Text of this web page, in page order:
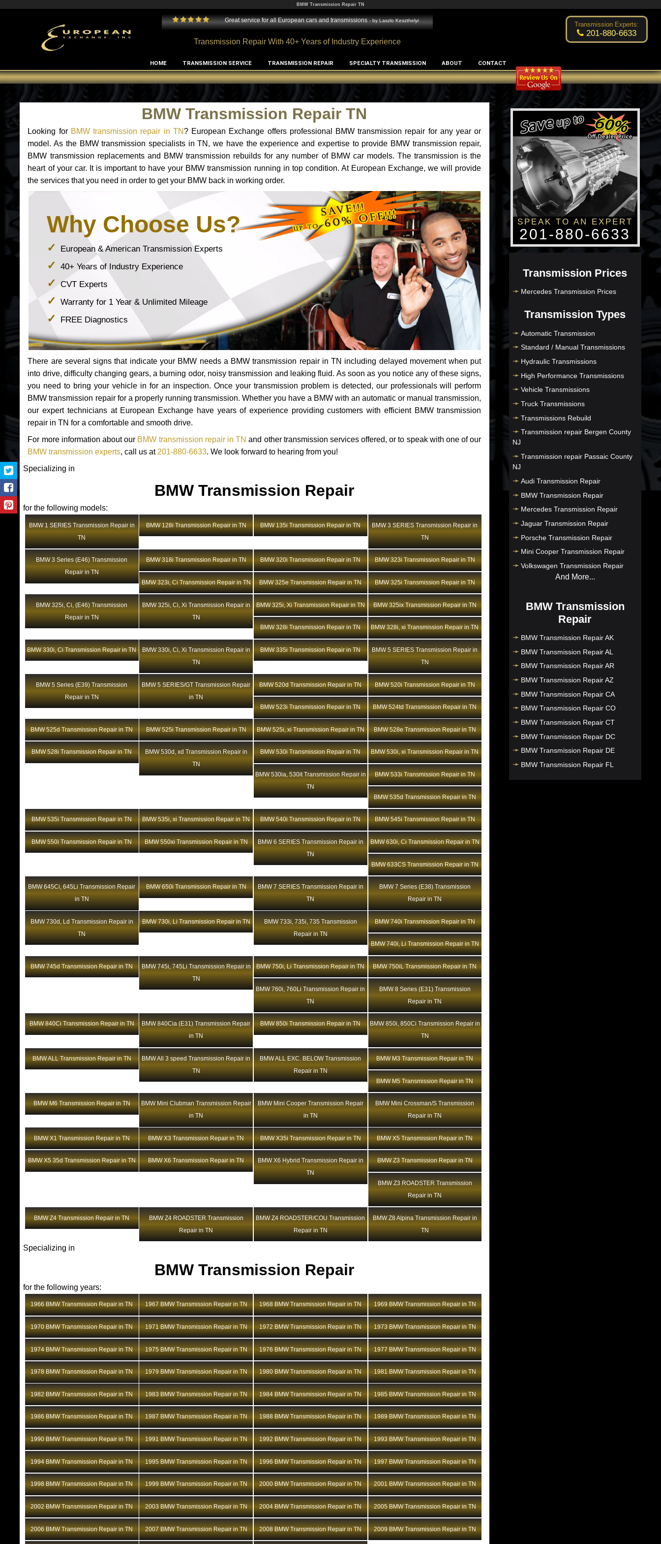
BMW Transmission Repair TN
Edward Rodriguez
Great service for all European cars and transmissions - byLaszlo Keszthelyi Excellent transmission place! Changsoo Kim
Transmission Repair With 40+ Years of Industry Experience
Transmission Experts:
201-880-6633
HOME TRANSMISSION SERVICE TRANSMISSION REPAIR SPECIALTY TRANSMISSION ABOUT CONTACT
BMW Transmission Repair TN
Looking for BMW transmission repair in TN? European Exchange offers professional BMW transmission repair for any year or
model. As the BMW transmission specialists in TN, we have the experience and expertise to provide BMW transmission repair,
BMW transmission replacements and BMW transmission rebuilds for any number of BMW car models. The transmission is the
heart of your car. It is important to have your BMW transmission running in top condition. At European Exchange, we will provide
the services that you need in order to get your BMW back in working order.
Why Choose Us?
European & American Transmission Experts
40+ Years of Industry Experience
CVT Experts
Warranty for 1 Year & Unlimited Mileage
FREE Diagnostics
There are several signs that indicate your BMW needs a BMW transmission repair in TN including delayed movement when put
into drive, difficulty changing gears, a burning odor, noisy transmission and leaking fluid. As soon as you notice any of these signs,
you need to bring your vehicle in for an inspection. Once your transmission problem is detected, our professionals will perform
BMW transmission repair for a properly running transmission. Whether you have a BMW with an automatic or manual transmission,
our expert technicians at European Exchange have years of experience providing customers with efficient BMW transmission
repair in TN for a comfortable and smooth drive.
For more information about our BMW transmission repair in TN and other transmission services offered, or to speak with one of our
BMW transmission experts, call us at 201-880-6633. We look forward to hearing from you!
Specializing in
BMW Transmission Repair
for the following models:
BMW 1 SERIES Transmission Repair in
TN
BMW 128i Transmission Repair in TN BMW 135i Transmission Repair in TN
BMW 3 SERIES Transmission Repair in
TN
BMW 3 Series (E46) Transmission
Repair in TN
BMW 318i Transmission Repair in TN BMW 320i Transmission Repair in TN BMW 323i Transmission Repair in TN
BMW 323i, Ci Transmission Repair in TN BMW 325e Transmission Repair in TN BMW 325i Transmission Repair in TN
BMW 325i, Ci, (E46) Transmission
Repair in TN
BMW 325i, Ci, Xi Transmission Repair in
TN
BMW 325i, Xi Transmission Repair in TN BMW 325ix Transmission Repair in TN
BMW 328i Transmission Repair in TN BMW 328i, xi Transmission Repair in TN
BMW 330i, Ci Transmission Repair in TN
BMW 330i, Ci, Xi Transmission Repair in
TN
BMW 335i Transmission Repair in TN
BMW 5 SERIES Transmission Repair in
TN
BMW 5 Series (E39) Transmission
Repair in TN
BMW 5 SERIES/GT Transmission Repair
in TN
BMW 520d Transmission Repair in TN BMW 520i Transmission Repair in TN
BMW 523i Transmission Repair in TN BMW 524td Transmission Repair in TN
BMW 525d Transmission Repair in TN BMW 525i Transmission Repair in TN BMW 525i, xi Transmission Repair in TN BMW 528e Transmission Repair in TN
BMW 528i Transmission Repair in TN
BMW 530d, xd Transmission Repair in
TN
BMW 530i Transmission Repair in TN BMW 530i, xi Transmission Repair in TN
BMW 530ia, 530it Transmission Repair in
TN
BMW 533i Transmission Repair in TN
BMW 535d Transmission Repair in TN
BMW 535i Transmission Repair in TN BMW 535i, xi Transmission Repair in TN BMW 540i Transmission Repair in TN BMW 545i Transmission Repair in TN
BMW 550i Transmission Repair in TN BMW 550xi Transmission Repair in TN
BMW 6 SERIES Transmission Repair in
TN
BMW 630i, Ci Transmission Repair in TN
BMW 633CS Transmission Repair in TN
BMW 645Ci, 645Li Transmission Repair
in TN
BMW 650i Transmission Repair in TN
BMW 7 SERIES Transmission Repair in
TN
BMW 7 Series (E38) Transmission
Repair in TN
BMW 730d, Ld Transmission Repair in
TN
BMW 730i, Li Transmission Repair in TN
BMW 733i, 735i, 735 Transmission
Repair in TN
BMW 740i Transmission Repair in TN
BMW 740i, Li Transmission Repair in TN
BMW 745d Transmission Repair in TN
BMW 745i, 745Li Transmission Repair in
TN
BMW 750i, Li Transmission Repair in TN BMW 750iL Transmission Repair in TN
BMW 760i, 760Li Transmission Repair in
TN
BMW 8 Series (E31) Transmission
Repair in TN
BMW 840Ci Transmission Repair in TN
BMW 840Cia (E31) Transmission Repair
in TN
BMW 850i Transmission Repair in TN
BMW 850i, 850Ci Transmission Repair in
TN
BMW ALL Transmission Repair in TN
BMW All 3 speed Transmission Repair in
TN
BMW ALL EXC. BELOW Transmission
Repair in TN
BMW M3 Transmission Repair in TN
BMW M5 Transmission Repair in TN
BMW M6 Transmission Repair in TN
BMW Mini Clubman Transmission Repair
in TN
BMW Mini Cooper Transmission Repair
in TN
BMW Mini Crossman/S Transmission
Repair in TN
BMW X1 Transmission Repair in TN BMW X3 Transmission Repair in TN BMW X35i Transmission Repair in TN BMW X5 Transmission Repair in TN
BMW X5 35d Transmission Repair in TN BMW X6 Transmission Repair in TN
BMW X6 Hybrid Transmission Repair in
TN
BMW Z3 Transmission Repair in TN
BMW Z3 ROADSTER Transmission
Repair in TN
BMW Z4 Transmission Repair in TN
BMW Z4 ROADSTER Transmission
Repair in TN
BMW Z4 ROADSTER/COU Transmission
Repair in TN
BMW Z8 Alpina Transmission Repair in
TN
Specializing in
BMW Transmission Repair
for the following years:
1966 BMW Transmission Repair in TN 1967 BMW Transmission Repair in TN 1968 BMW Transmission Repair in TN 1969 BMW Transmission Repair in TN
1970 BMW Transmission Repair in TN 1971 BMW Transmission Repair in TN 1972 BMW Transmission Repair in TN 1973 BMW Transmission Repair in TN
1974 BMW Transmission Repair in TN 1975 BMW Transmission Repair in TN 1976 BMW Transmission Repair in TN 1977 BMW Transmission Repair in TN
1978 BMW Transmission Repair in TN 1979 BMW Transmission Repair in TN 1980 BMW Transmission Repair in TN 1981 BMW Transmission Repair in TN
1982 BMW Transmission Repair in TN 1983 BMW Transmission Repair in TN 1984 BMW Transmission Repair in TN 1985 BMW Transmission Repair in TN
1986 BMW Transmission Repair in TN 1987 BMW Transmission Repair in TN 1988 BMW Transmission Repair in TN 1989 BMW Transmission Repair in TN
1990 BMW Transmission Repair in TN 1991 BMW Transmission Repair in TN 1992 BMW Transmission Repair in TN 1993 BMW Transmission Repair in TN
1994 BMW Transmission Repair in TN 1995 BMW Transmission Repair in TN 1996 BMW Transmission Repair in TN 1997 BMW Transmission Repair in TN
1998 BMW Transmission Repair in TN 1999 BMW Transmission Repair in TN 2000 BMW Transmission Repair in TN 2001 BMW Transmission Repair in TN
2002 BMW Transmission Repair in TN 2003 BMW Transmission Repair in TN 2004 BMW Transmission Repair in TN 2005 BMW Transmission Repair in TN
2006 BMW Transmission Repair in TN 2007 BMW Transmission Repair in TN 2008 BMW Transmission Repair in TN 2009 BMW Transmission Repair in TN
SPEAK TO AN EXPERT
201-880-6633
Transmission Prices
Mercedes Transmission Prices
Transmission Types
Automatic Transmission
Standard / Manual Transmissions
Hydraulic Transmissions
High Performance Transmissions
Vehicle Transmissions
Truck Transmissions
Transmissions Rebuild
Transmission repair Bergen County
NJ
Transmission repair Passaic County
NJ
Audi Transmission Repair
BMW Transmission Repair
Mercedes Transmission Repair
Jaguar Transmission Repair
Porsche Transmission Repair
Mini Cooper Transmission Repair
Volkswagen Transmission Repair
And More...
BMW Transmission
Repair
BMW Transmission Repair AK
BMW Transmission Repair AL
BMW Transmission Repair AR
BMW Transmission Repair AZ
BMW Transmission Repair CA
BMW Transmission Repair CO
BMW Transmission Repair CT
BMW Transmission Repair DC
BMW Transmission Repair DE
BMW Transmission Repair FL
BMW Transmission Repair GA